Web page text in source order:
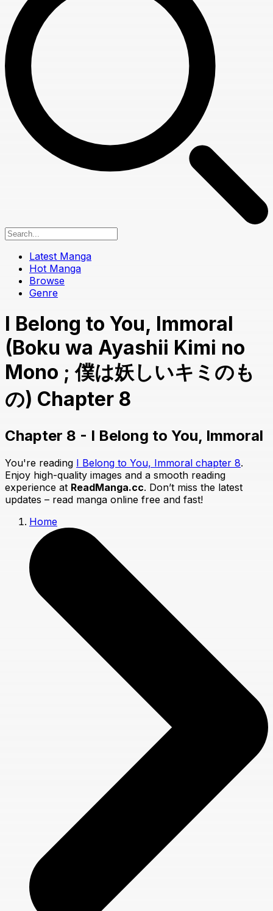
Latest Manga
Hot Manga
Browse
Genre
I Belong to You, Immoral
(Boku wa Ayashii Kimi no
Mono ; 僕は妖しいキミのも
の) Chapter 8
Chapter 8 - I Belong to You, Immoral
You're reading I Belong to You, Immoral chapter 8.
Enjoy high-quality images and a smooth reading
experience at ReadManga.cc. Don’t miss the latest
updates – read manga online free and fast!
Home